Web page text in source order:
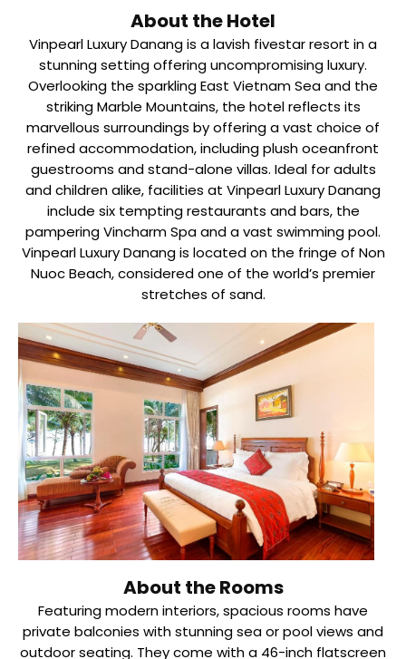
About the Hotel
Vinpearl Luxury Danang is a lavish fivestar resort in a
stunning setting offering uncompromising luxury.
Overlooking the sparkling East Vietnam Sea and the
striking Marble Mountains, the hotel reflects its
marvellous surroundings by offering a vast choice of
refined accommodation, including plush oceanfront
guestrooms and stand-alone villas. Ideal for adults
and children alike, facilities at Vinpearl Luxury Danang
include six tempting restaurants and bars, the
pampering Vincharm Spa and a vast swimming pool.
Vinpearl Luxury Danang is located on the fringe of Non
Nuoc Beach, considered one of the world’s premier
stretches of sand.
About the Rooms
Featuring modern interiors, spacious rooms have
private balconies with stunning sea or pool views and
outdoor seating. They come with a 46-inch flatscreen